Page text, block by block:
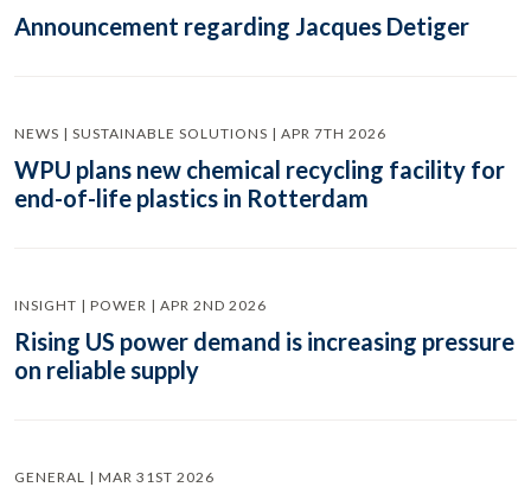
Announcement regarding Jacques Detiger
NEWS | SUSTAINABLE SOLUTIONS | APR 7TH 2026
WPU plans new chemical recycling facility for
end-of-life plastics in Rotterdam
INSIGHT | POWER | APR 2ND 2026
Rising US power demand is increasing pressure
on reliable supply
GENERAL | MAR 31ST 2026